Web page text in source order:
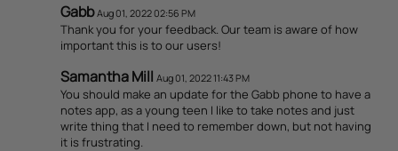
Gabb Aug 01, 2022 02:56 PM
Thank you for your feedback. Our team is aware of how
important this is to our users!
Samantha Mill Aug 01, 2022 11:43 PM
You should make an update for the Gabb phone to have a
notes app, as a young teen I like to take notes and just
write thing that I need to remember down, but not having
it is frustrating.